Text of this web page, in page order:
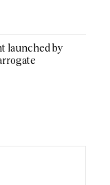
launched by